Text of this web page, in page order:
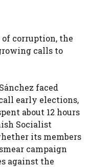
corruption, the
calls to
faced
early elections,
about 12 hours
Socialist
its members
campaign
against the